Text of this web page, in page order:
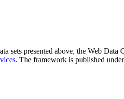
sets presented above, the Web Data
. The framework is published